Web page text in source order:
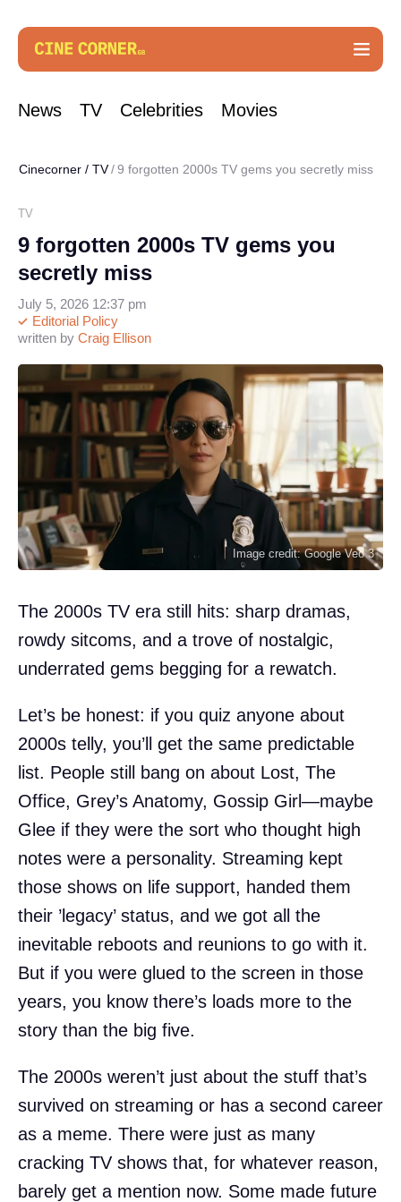
News TV Celebrities Movies
Cinecorner / TV 9 forgotten 2000s TV gems you secretly miss
TV
9 forgotten 2000s TV gems you
secretly miss
written by Craig Ellison
Editorial Policy
July 5, 2026 12:37 pm
Image credit: Google Veo 3
The 2000s TV era still hits: sharp dramas,
rowdy sitcoms, and a trove of nostalgic,
underrated gems begging for a rewatch.
Let’s be honest: if you quiz anyone about
2000s telly, you’ll get the same predictable
list. People still bang on about Lost, The
Office, Grey’s Anatomy, Gossip Girl—maybe
Glee if they were the sort who thought high
notes were a personality. Streaming kept
those shows on life support, handed them
their ’legacy’ status, and we got all the
inevitable reboots and reunions to go with it.
But if you were glued to the screen in those
years, you know there’s loads more to the
story than the big five.
The 2000s weren’t just about the stuff that’s
survived on streaming or has a second career
as a meme. There were just as many
cracking TV shows that, for whatever reason,
barely get a mention now. Some made future